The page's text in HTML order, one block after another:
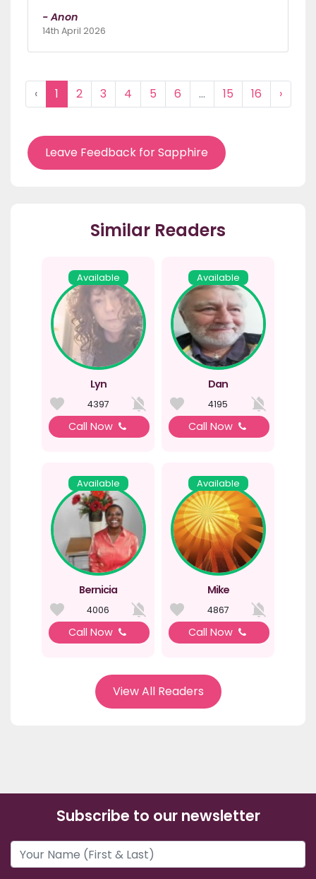
- Anon
14th April 2026
‹ 1 2 3 4 5 6 ... 15 16 ›
Leave Feedback for Sapphire
Similar Readers
Available
Lyn
4397
Call Now
Available
Dan
4195
Call Now
Available
Bernicia
4006
Call Now
Available
Mike
4867
Call Now
View All Readers
Subscribe to our newsletter